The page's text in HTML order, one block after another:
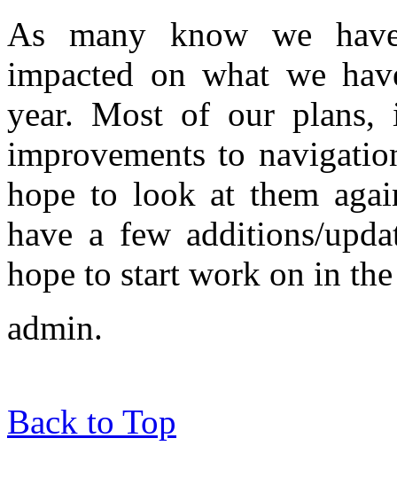
As many know we
impacted on what we
year. Most of our plans,
improvements to
hope to look at them
have a few additions/
hope to start work on in
admin.
Back to Top